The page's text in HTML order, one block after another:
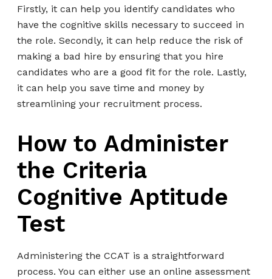
Firstly, it can help you identify candidates who
have the cognitive skills necessary to succeed in
the role. Secondly, it can help reduce the risk of
making a bad hire by ensuring that you hire
candidates who are a good fit for the role. Lastly,
it can help you save time and money by
streamlining your recruitment process.
How to Administer
the Criteria
Cognitive Aptitude
Test
Administering the CCAT is a straightforward
process. You can either use an online assessment